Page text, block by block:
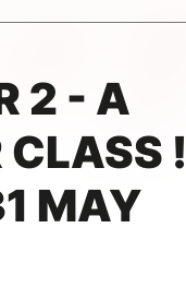
2 - A
CLASS !
MAY